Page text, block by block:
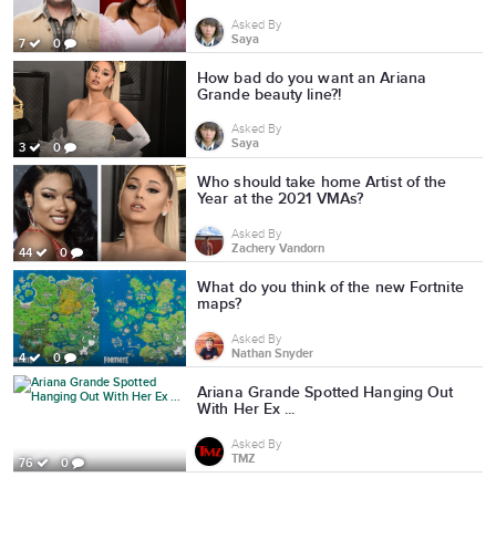
7 0
Asked By
Saya
3 0
How bad do you want an Ariana
Grande beauty line?!
Asked By
Saya
44 0
Who should take home Artist of the
Year at the 2021 VMAs?
Asked By
Zachery Vandorn
4 0
What do you think of the new Fortnite
maps?
Asked By
Nathan Snyder
76 0
Ariana Grande Spotted Hanging Out
With Her Ex ...
Asked By
TMZ